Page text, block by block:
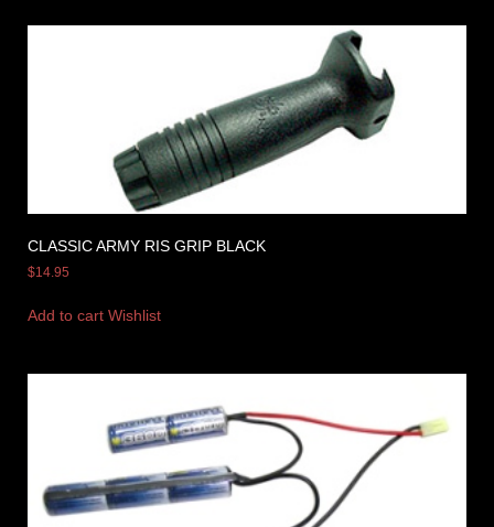
CLASSIC ARMY RIS GRIP BLACK
$14.95
Add to cart Wishlist